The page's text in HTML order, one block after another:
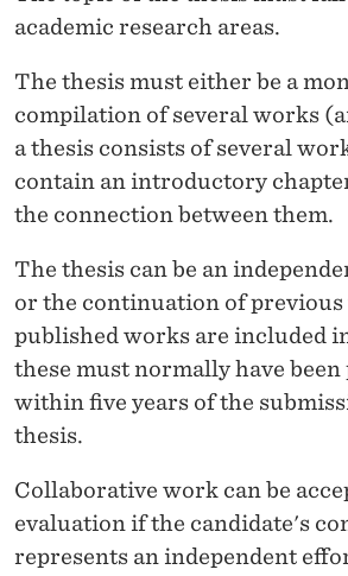
academic research areas.
The thesis must either be a
compilation of several works
a thesis consists of several
contain an introductory
the connection between them.
The thesis can be an
or the continuation of
published works are included
these must normally have
within five years of the
thesis.
Collaborative work can be
evaluation if the candidate's
represents an independent